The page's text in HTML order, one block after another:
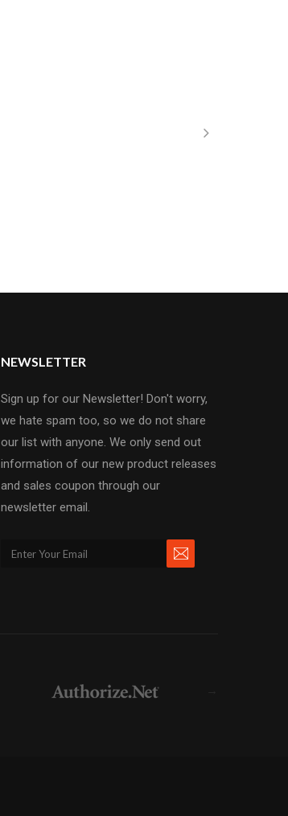
NEWSLETTER
Sign up for our Newsletter! Don't worry,
we hate spam too, so we do not share
our list with anyone. We only send out
information of our new product releases
and sales coupon through our
newsletter email.